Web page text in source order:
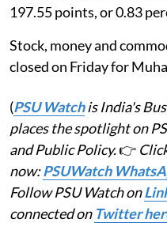
197.55 points, or 0.83
Stock, money and
closed on Friday for
(PSU Watchis India's
places the spotlight on
and Public Policy.👉
now:PSUWatch
Follow PSU Watch on
connected on Twitter